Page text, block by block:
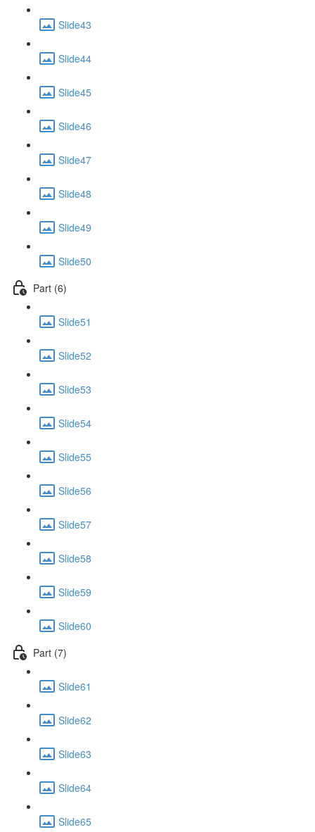
Slide43
Slide44
Slide45
Slide46
Slide47
Slide48
Slide49
Slide50
Part (6)
Slide51
Slide52
Slide53
Slide54
Slide55
Slide56
Slide57
Slide58
Slide59
Slide60
Part (7)
Slide61
Slide62
Slide63
Slide64
Slide65